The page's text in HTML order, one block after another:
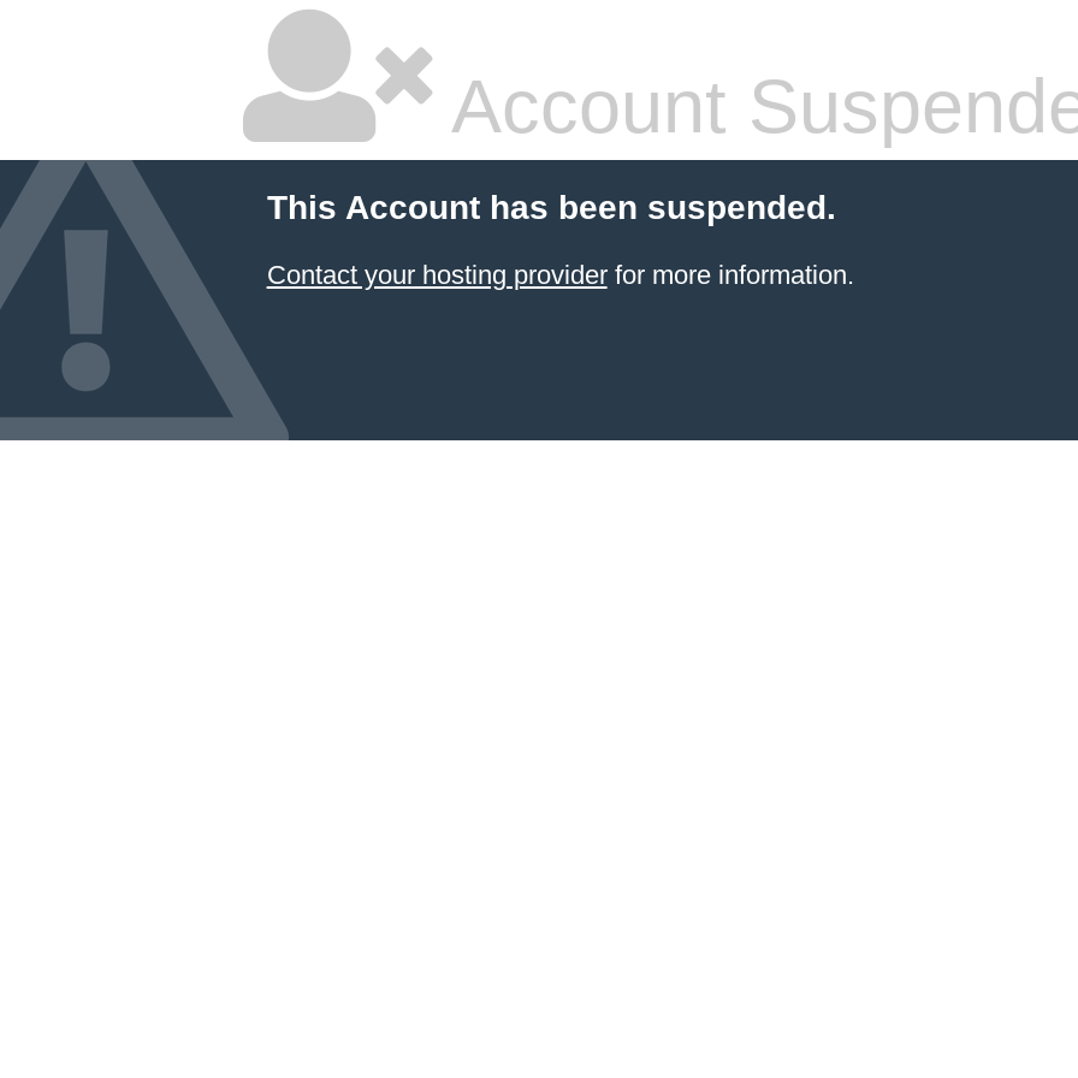
Account
This Account has been suspended.
Contact your hosting providerfor more information.